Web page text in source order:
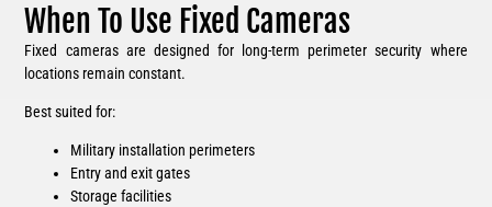
When To Use Fixed Cameras
Fixed cameras are designed for long-term perimeter security where
locations remain constant.
Best suited for:
Military installation perimeters
Entry and exit gates
Storage facilities